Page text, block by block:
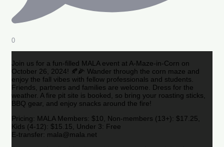
0
Join us for a fun-filled MALA event at A-Maze-in-Corn on
October 26, 2024! 🍂🌽 Wander through the corn maze and
enjoy the fall vibes with fellow professionals and students.
Friends, partners and families are welcome. Dress for the
weather. A fire pit site is booked, so bring your roasting sticks,
BBQ gear, and enjoy snacks around the fire!
Pricing: MALA Members: $10, Non-members (13+): $17.25,
Kids (4-12): $15.15, Under 3: Free
E-transfer: mala@mala.net